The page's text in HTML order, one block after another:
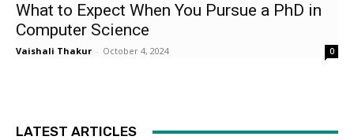
What to Expect When You Pursue a PhD in
Computer Science
Vaishali Thakur - October 4, 2024 0
LATEST ARTICLES